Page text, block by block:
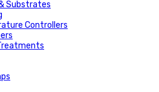
Substrates
Controllers